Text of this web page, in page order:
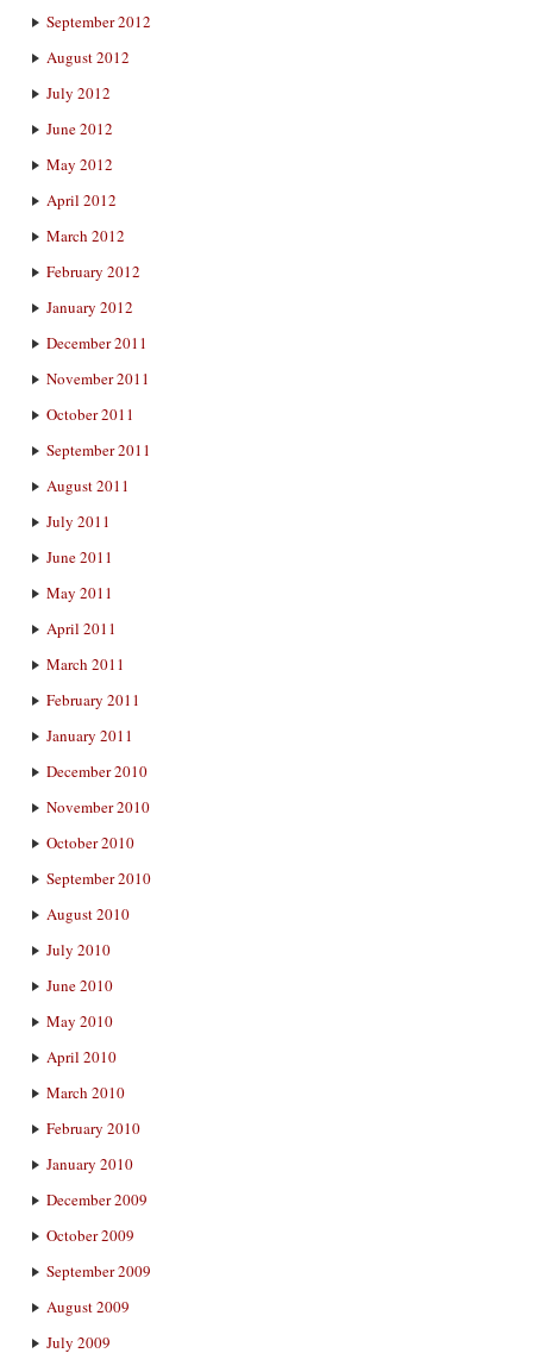
September 2012
August 2012
July 2012
June 2012
May 2012
April 2012
March 2012
February 2012
January 2012
December 2011
November 2011
October 2011
September 2011
August 2011
July 2011
June 2011
May 2011
April 2011
March 2011
February 2011
January 2011
December 2010
November 2010
October 2010
September 2010
August 2010
July 2010
June 2010
May 2010
April 2010
March 2010
February 2010
January 2010
December 2009
October 2009
September 2009
August 2009
July 2009